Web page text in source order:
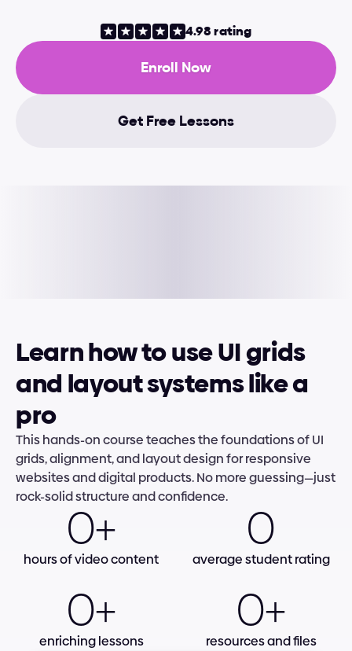
4.98 rating
Enroll Now
Get Free Lessons
Learn how to use UI grids
and layout systems like a
pro
This hands-on course teaches the foundations of UI
grids, alignment, and layout design for responsive
websites and digital products. No more guessing—just
rock-solid structure and confidence.
0+
hours of video content
0
average student rating
0+
enriching lessons
0+
resources and files